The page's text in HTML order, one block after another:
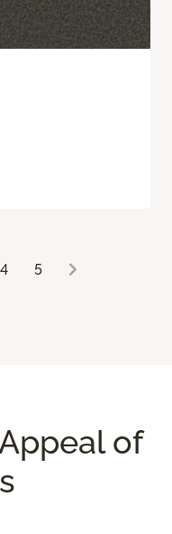
4 5
of